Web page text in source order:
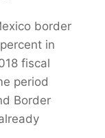
border
in
fiscal
period
Border